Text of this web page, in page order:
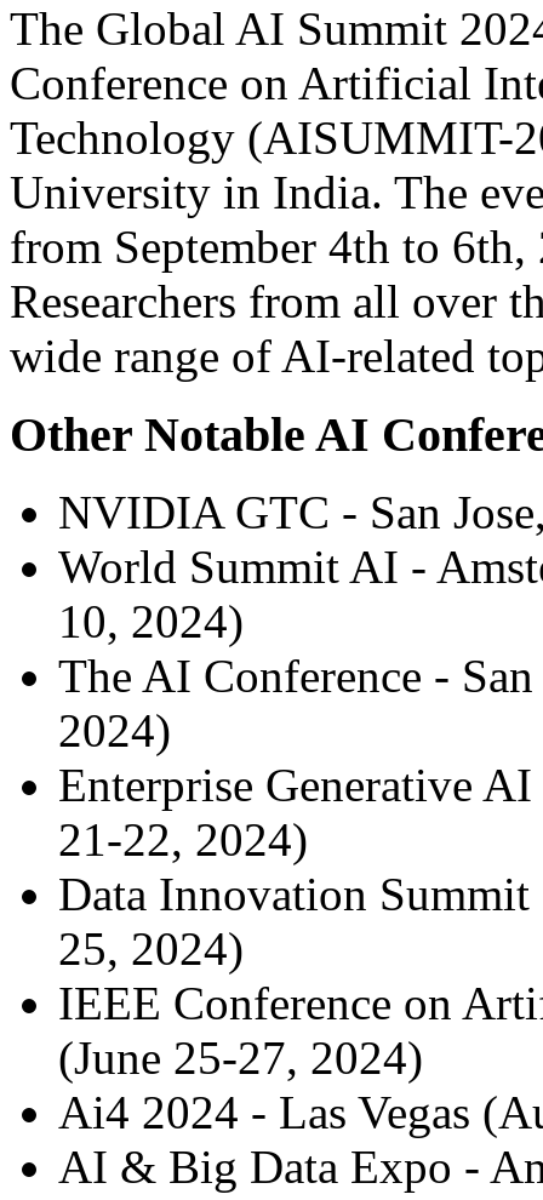
The Global AI Summit
Conference on Artificial
Technology (AISUMMIT-
University in India. The
from September 4th to
Researchers from all over
wide range of AI-related
Other Notable AI
NVIDIA GTC - San
World Summit AI -
10, 2024)
The AI Conference -
2024)
Enterprise Generative
21-22, 2024)
Data Innovation
25, 2024)
IEEE Conference on
(June 25-27, 2024)
Ai4 2024 - Las Vegas
AI & Big Data Expo -